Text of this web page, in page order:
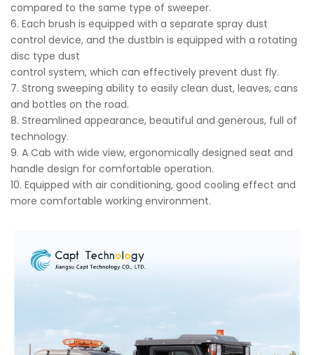
compared to the same type of sweeper.
6. Each brush is equipped with a separate spray dust
control device, and the dustbin is equipped with a rotating
disc type dust
control system, which can effectively prevent dust fly.
7. Strong sweeping ability to easily clean dust, leaves, cans
and bottles on the road.
8. Streamlined appearance, beautiful and generous, full of
technology.
9. A Cab with wide view, ergonomically designed seat and
handle design for comfortable operation.
10. Equipped with air conditioning, good cooling effect and
more comfortable working environment.